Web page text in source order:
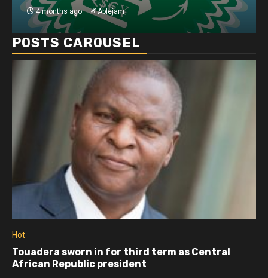
4 months ago Ablejam
POSTS CAROUSEL
Hot
Athletes run in Gaza Strip’s first ‘marathon’ in
more than two years